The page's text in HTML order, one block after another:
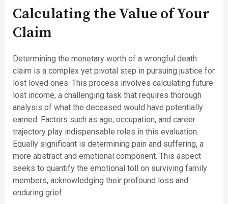
Calculating the Value of Your
Claim
Determining the monetary worth of a wrongful death
claim is a complex yet pivotal step in pursuing justice for
lost loved ones. This process involves calculating future
lost income, a challenging task that requires thorough
analysis of what the deceased would have potentially
earned. Factors such as age, occupation, and career
trajectory play indispensable roles in this evaluation.
Equally significant is determining pain and suffering, a
more abstract and emotional component. This aspect
seeks to quantify the emotional toll on surviving family
members, acknowledging their profound loss and
enduring grief.